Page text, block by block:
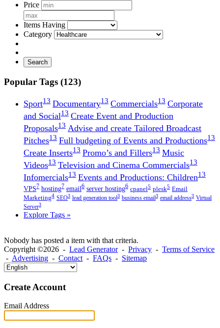
Price
Items Having
Category
Search
Popular Tags (123)
Sport13 Documentary13 Commercials13 Corporate
and Social13 Create Event and Production
Proposals13 Advise and create Tailored Broadcast
Pitches13 Full budgeting of Events and Productions13
Create Inserts13 Promo’s and Fillers13 Music
Videos13 Television and Cinema Commercials13
Infomercials13 Events and Productions: Children13
VPS7 hosting7 email6 server hosting6 cpanel5 plesk5 Email
Marketing4 SEO3 lead generation tool3 business email3 email address3 Virtual
Server3
Explore Tags »
Nobody has posted a item with that criteria.
Copyright ©2026 - Lead Generator- Privacy - Terms of Service
- Advertising - Contact - FAQs - Sitemap
Create Account
Email Address